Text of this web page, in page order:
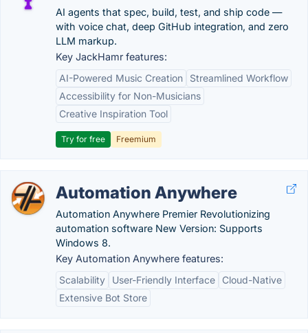
AI agents that spec, build, test, and ship code —
with voice chat, deep GitHub integration, and zero
LLM markup.
Key JackHamr features:
AI-Powered Music Creation
Streamlined Workflow
Accessibility for Non-Musicians
Creative Inspiration Tool
Try for free Freemium
Automation Anywhere
Automation Anywhere Premier Revolutionizing
automation software New Version: Supports
Windows 8.
Key Automation Anywhere features:
Scalability
User-Friendly Interface
Cloud-Native
Extensive Bot Store